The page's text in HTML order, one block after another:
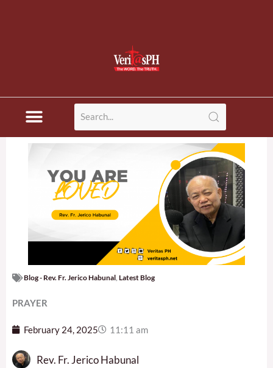
Blog - Rev. Fr. Jerico Habunal Latest Blog
PRAYER
February 24, 2025 11:11 am
Rev. Fr. Jerico Habunal